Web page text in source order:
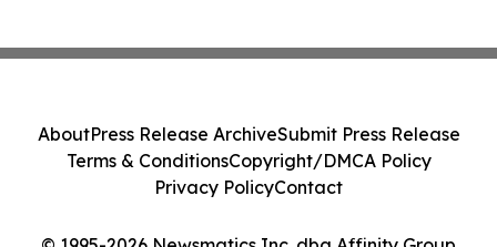
AboutPress Release ArchiveSubmit Press Release
Terms & ConditionsCopyright/DMCA Policy
Privacy PolicyContact